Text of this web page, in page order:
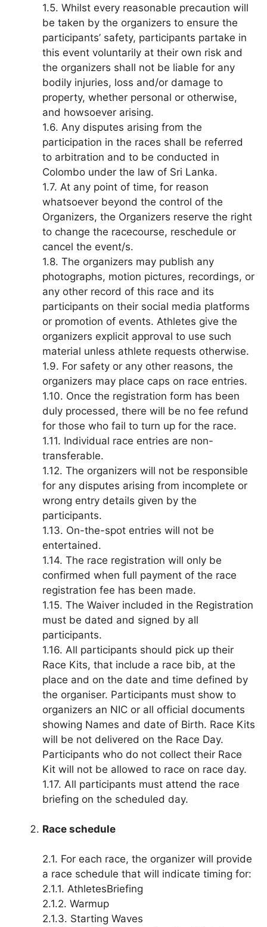
1.5. Whilst every reasonable precaution will
be taken by the organizers to ensure the
participants’ safety, participants partake in
this event voluntarily at their own risk and
the organizers shall not be liable for any
bodily injuries, loss and/or damage to
property, whether personal or otherwise,
and howsoever arising.
1.6. Any disputes arising from the
participation in the races shall be referred
to arbitration and to be conducted in
Colombo under the law of Sri Lanka.
1.7. At any point of time, for reason
whatsoever beyond the control of the
Organizers, the Organizers reserve the right
to change the racecourse, reschedule or
cancel the event/s.
1.8. The organizers may publish any
photographs, motion pictures, recordings, or
any other record of this race and its
participants on their social media platforms
or promotion of events. Athletes give the
organizers explicit approval to use such
material unless athlete requests otherwise.
1.9. For safety or any other reasons, the
organizers may place caps on race entries.
1.10. Once the registration form has been
duly processed, there will be no fee refund
for those who fail to turn up for the race.
1.11. Individual race entries are non-
transferable.
1.12. The organizers will not be responsible
for any disputes arising from incomplete or
wrong entry details given by the
participants.
1.13. On-the-spot entries will not be
entertained.
1.14. The race registration will only be
confirmed when full payment of the race
registration fee has been made.
1.15. The Waiver included in the Registration
must be dated and signed by all
participants.
1.16. All participants should pick up their
Race Kits, that include a race bib, at the
place and on the date and time defined by
the organiser. Participants must show to
organizers an NIC or all official documents
showing Names and date of Birth. Race Kits
will be not delivered on the Race Day.
Participants who do not collect their Race
Kit will not be allowed to race on race day.
1.17. All participants must attend the race
briefing on the scheduled day.
Race schedule
2.1. For each race, the organizer will provide
a race schedule that will indicate timing for:
2.1.1. AthletesBriefing
2.1.2. Warmup
2.1.3. Starting Waves